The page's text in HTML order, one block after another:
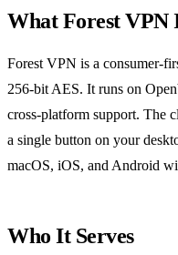
What Forest VPN
Forest VPN is a
256‑bit AES. It runs on
cross‑platform support. The
a single button on your
macOS, iOS, and Android
Who It Serves